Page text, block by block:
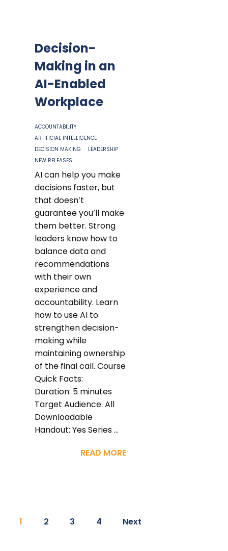
Decision-
Making in an
AI-Enabled
Workplace
ACCOUNTABILITY
ARTIFICIAL INTELLIGENCE
DECISION MAKING
LEADERSHIP
NEW RELEASES
AI can help you make
decisions faster, but
that doesn’t
guarantee you’ll make
them better. Strong
leaders know how to
balance data and
recommendations
with their own
experience and
accountability. Learn
how to use AI to
strengthen decision-
making while
maintaining ownership
of the final call. Course
Quick Facts:
Duration: 5 minutes
Target Audience: All
Downloadable
Handout: Yes Series ...
READ MORE
1 2 3 4 Next